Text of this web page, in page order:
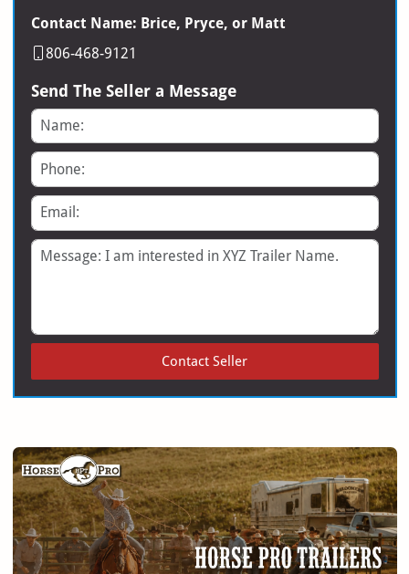
Contact Name: Brice, Pryce, or Matt
806-468-9121
Send The Seller a Message
Name
Phone
Email
Message
Contact Seller